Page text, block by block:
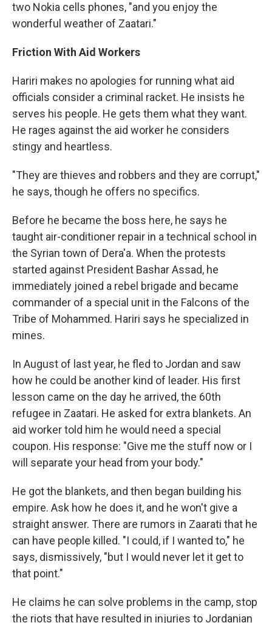
two Nokia cells phones, "and you enjoy the
wonderful weather of Zaatari."
Friction With Aid Workers
Hariri makes no apologies for running what aid
officials consider a criminal racket. He insists he
serves his people. He gets them what they want.
He rages against the aid worker he considers
stingy and heartless.
"They are thieves and robbers and they are corrupt,"
he says, though he offers no specifics.
Before he became the boss here, he says he
taught air-conditioner repair in a technical school in
the Syrian town of Dera'a. When the protests
started against President Bashar Assad, he
immediately joined a rebel brigade and became
commander of a special unit in the Falcons of the
Tribe of Mohammed. Hariri says he specialized in
mines.
In August of last year, he fled to Jordan and saw
how he could be another kind of leader. His first
lesson came on the day he arrived, the 60th
refugee in Zaatari. He asked for extra blankets. An
aid worker told him he would need a special
coupon. His response: "Give me the stuff now or I
will separate your head from your body."
He got the blankets, and then began building his
empire. Ask how he does it, and he won't give a
straight answer. There are rumors in Zaarati that he
can have people killed. "I could, if I wanted to," he
says, dismissively, "but I would never let it get to
that point."
He claims he can solve problems in the camp, stop
the riots that have resulted in injuries to Jordanian